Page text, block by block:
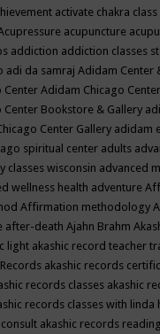
activate chakra class
acupuncture
addiction addiction classes
adi da samrajAdidam Center
CenterAdidam Chicago
Center Bookstore & Gallery
Center Gallery adidam
spiritual center adults
classes wisconsin advanced
wellness health adventure
Affirmation methodology
after-deathAjahn Brahm
light akashic record teacher
akashic records
records classes akashic
records classes with linda
akashic records